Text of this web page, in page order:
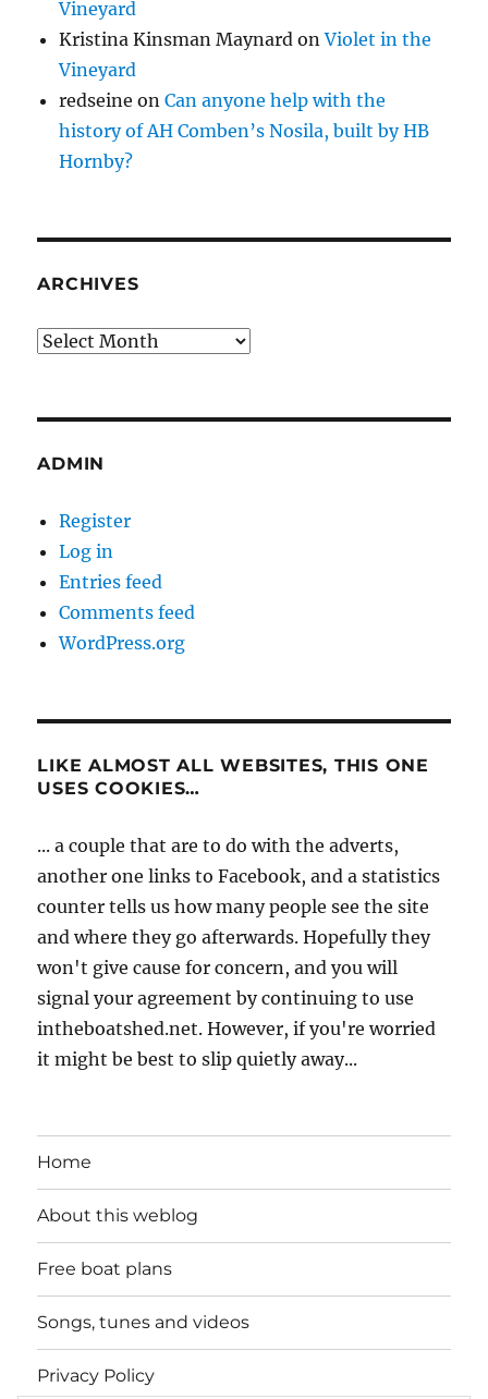
Vineyard
Kristina Kinsman Maynard onViolet in the
Vineyard
redseine onCan anyone help with the
history of AH Comben’s Nosila, built by HB
Hornby?
ARCHIVES
Archives
ADMIN
Register
Log in
Entries feed
Comments feed
WordPress.org
LIKE ALMOST ALL WEBSITES, THIS ONE
USES COOKIES…
... a couple that are to do with the adverts,
another one links to Facebook, and a statistics
counter tells us how many people see the site
and where they go afterwards. Hopefully they
won't give cause for concern, and you will
signal your agreement by continuing to use
intheboatshed.net. However, if you're worried
it might be best to slip quietly away...
Home
About this weblog
Free boat plans
Songs, tunes and videos
Privacy Policy